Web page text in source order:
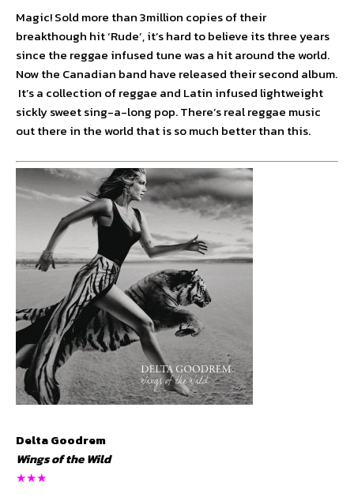
Magic! Sold more than 3million copies of their
breakthough hit ‘Rude’, it’s hard to believe its three years
since the reggae infused tune was a hit around the world.
Now the Canadian band have released their second album.
It’s a collection of reggae and Latin infused lightweight
sickly sweet sing-a-long pop. There’s real reggae music
out there in the world that is so much better than this.
Delta Goodrem
Wings of the Wild
★★★